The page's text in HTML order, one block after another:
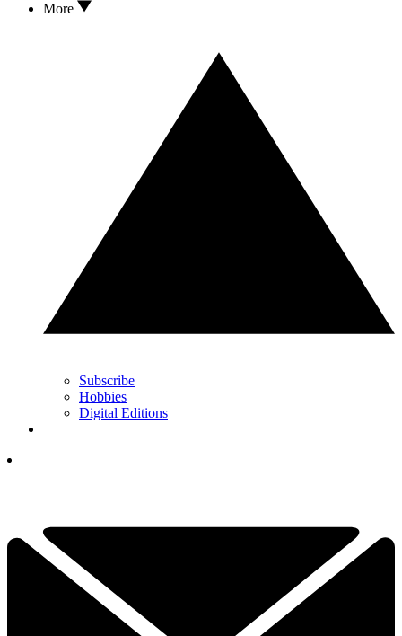
More
Subscribe
Hobbies
Digital Editions